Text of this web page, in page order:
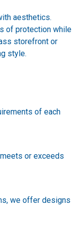
aesthetics.
of protection while
storefront or
style.
of each
or exceeds
we offer designs